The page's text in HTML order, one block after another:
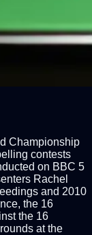
Championship
contests
on BBC 5
Rachel
and 2010
the 16
the 16
at the